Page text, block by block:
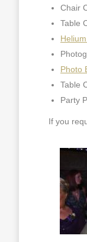
Chair
Table
Photo
Table
Party
If you